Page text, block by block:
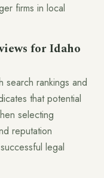
firms in local
for Idaho
search rankings and
that potential
selecting
reputation
legal